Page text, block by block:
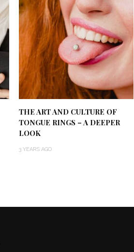
THE ART AND CULTURE OF
TONGUE RINGS – A DEEPER
LOOK
3 YEARS AGO